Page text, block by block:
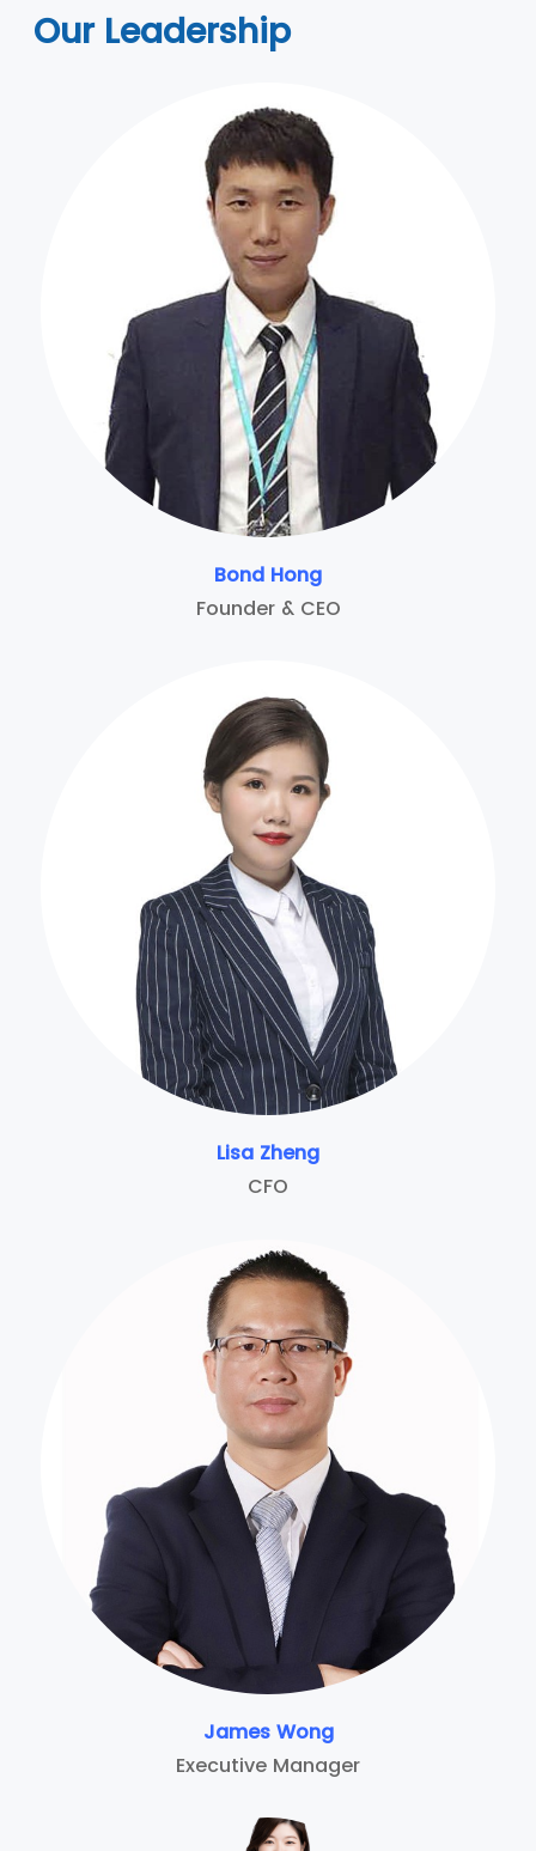
Our Leadership
Bond Hong
Founder & CEO
Lisa Zheng
CFO
James Wong
Executive Manager